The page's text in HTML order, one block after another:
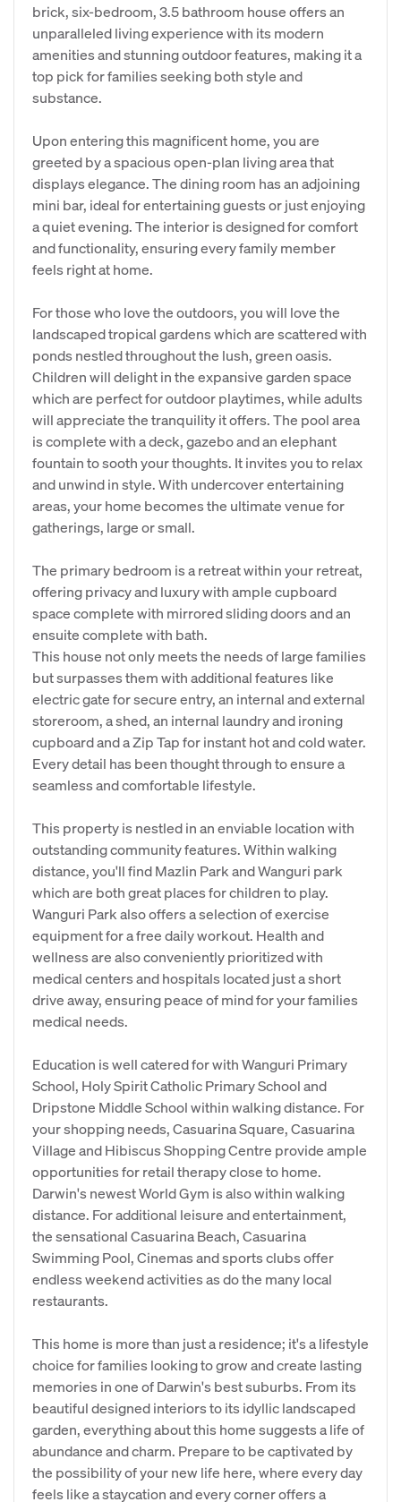
brick, six-bedroom, 3.5 bathroom house offers an
unparalleled living experience with its modern
amenities and stunning outdoor features, making it a
top pick for families seeking both style and
substance.
Upon entering this magnificent home, you are
greeted by a spacious open-plan living area that
displays elegance. The dining room has an adjoining
mini bar, ideal for entertaining guests or just enjoying
a quiet evening. The interior is designed for comfort
and functionality, ensuring every family member
feels right at home.
For those who love the outdoors, you will love the
landscaped tropical gardens which are scattered with
ponds nestled throughout the lush, green oasis.
Children will delight in the expansive garden space
which are perfect for outdoor playtimes, while adults
will appreciate the tranquility it offers. The pool area
is complete with a deck, gazebo and an elephant
fountain to sooth your thoughts. It invites you to relax
and unwind in style. With undercover entertaining
areas, your home becomes the ultimate venue for
gatherings, large or small.
The primary bedroom is a retreat within your retreat,
offering privacy and luxury with ample cupboard
space complete with mirrored sliding doors and an
ensuite complete with bath.
This house not only meets the needs of large families
but surpasses them with additional features like
electric gate for secure entry, an internal and external
storeroom, a shed, an internal laundry and ironing
cupboard and a Zip Tap for instant hot and cold water.
Every detail has been thought through to ensure a
seamless and comfortable lifestyle.
This property is nestled in an enviable location with
outstanding community features. Within walking
distance, you'll find Mazlin Park and Wanguri park
which are both great places for children to play.
Wanguri Park also offers a selection of exercise
equipment for a free daily workout. Health and
wellness are also conveniently prioritized with
medical centers and hospitals located just a short
drive away, ensuring peace of mind for your families
medical needs.
Education is well catered for with Wanguri Primary
School, Holy Spirit Catholic Primary School and
Dripstone Middle School within walking distance. For
your shopping needs, Casuarina Square, Casuarina
Village and Hibiscus Shopping Centre provide ample
opportunities for retail therapy close to home.
Darwin's newest World Gym is also within walking
distance. For additional leisure and entertainment,
the sensational Casuarina Beach, Casuarina
Swimming Pool, Cinemas and sports clubs offer
endless weekend activities as do the many local
restaurants.
This home is more than just a residence; it's a lifestyle
choice for families looking to grow and create lasting
memories in one of Darwin's best suburbs. From its
beautiful designed interiors to its idyllic landscaped
garden, everything about this home suggests a life of
abundance and charm. Prepare to be captivated by
the possibility of your new life here, where every day
feels like a staycation and every corner offers a